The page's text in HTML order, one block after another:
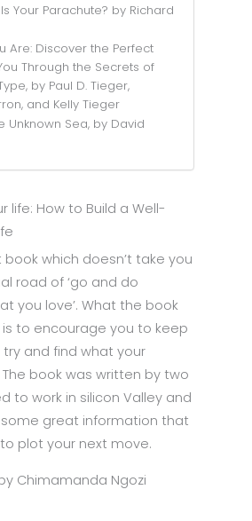
Your Parachute? by Richard
Are: Discover the Perfect
Through the Secrets of
by Paul D. Tieger,
and Kelly Tieger
Unknown Sea, by David
life: How to Build a Well-
book which doesn’t take you
road of ‘go and do
you love’. What the book
to encourage you to keep
and find what your
book was written by two
to work in silicon Valley and
some great information that
plot your next move.
Chimamanda Ngozi